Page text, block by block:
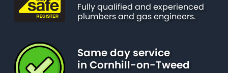
Fully qualified and experienced
plumbers and gas engineers.
Same day service
in Cornhill-on-Tweed